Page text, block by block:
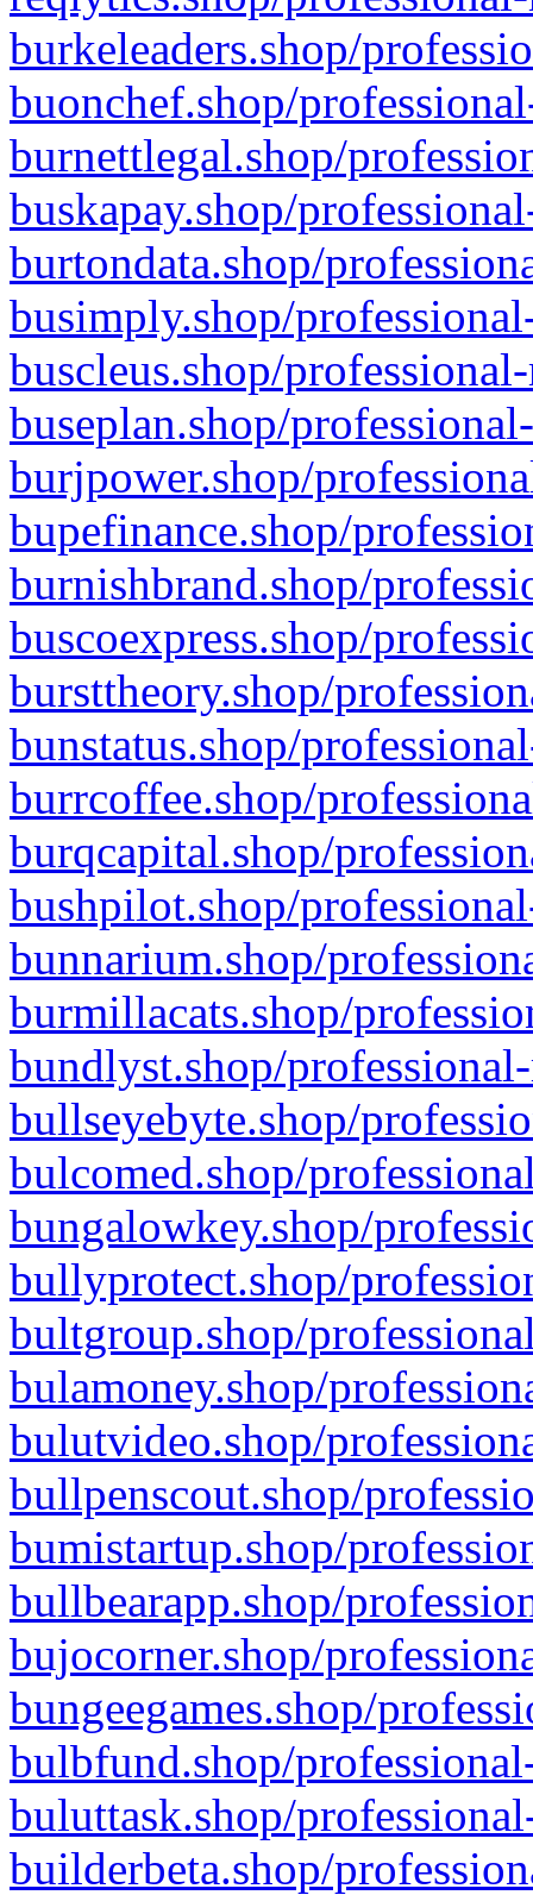
burkeleaders.shop/
buonchef.shop/
burnettlegal.shop/
buskapay.shop/
burtondata.shop/
busimply.shop/
buscleus.shop/
buseplan.shop/
burjpower.shop/
bupefinance.shop/
burnishbrand.shop/
buscoexpress.shop/
bursttheory.shop/
bunstatus.shop/
burrcoffee.shop/
burqcapital.shop/
bushpilot.shop/
bunnarium.shop/
burmillacats.shop/
bundlyst.shop/
bullseyebyte.shop/
bulcomed.shop/
bungalowkey.shop/
bullyprotect.shop/
bultgroup.shop/
bulamoney.shop/
bulutvideo.shop/
bullpenscout.shop/
bumistartup.shop/
bullbearapp.shop/
bujocorner.shop/
bungeegames.shop/
bulbfund.shop/
buluttask.shop/
builderbeta.shop/